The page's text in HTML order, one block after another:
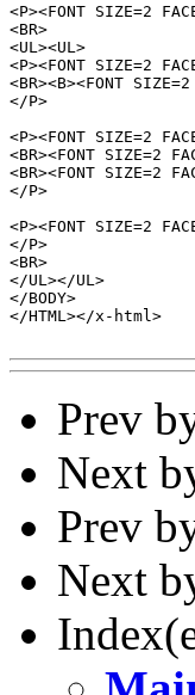
<P><FONT
<BR>
<UL><UL>
<P><FONT SIZE=2
<BR><B><FONT
</P>
<P><FONT SIZE=2
<BR><FONT SIZE=2
<BR><FONT
</P>
<P><FONT SIZE=2
</P>
<BR>
</UL></UL>
</BODY>
</HTML></x-html>
Prev
Next
Prev
Next